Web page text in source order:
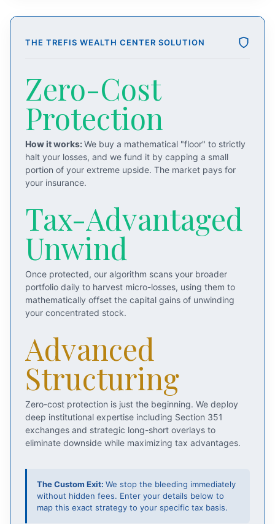
THE TREFIS WEALTH CENTER SOLUTION
Zero-Cost
Protection
How it works:We buy a mathematical "floor" to strictly
halt your losses, and we fund it by capping a small
portion of your extreme upside. The market pays for
your insurance.
Tax-Advantaged
Unwind
Once protected, our algorithm scans your broader
portfolio daily to harvest micro-losses, using them to
mathematically offset the capital gains of unwinding
your concentrated stock.
Advanced
Structuring
Zero-cost protection is just the beginning. We deploy
deep institutional expertise including Section 351
exchanges and strategic long-short overlays to
eliminate downside while maximizing tax advantages.
The Custom Exit: We stop the bleeding immediately
without hidden fees. Enter your details below to
map this exact strategy to your specific tax basis.